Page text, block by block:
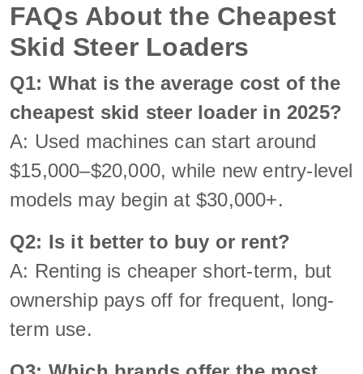
FAQs About the Cheapest
Skid Steer Loaders
Q1: What is the average cost of the
cheapest skid steer loader in 2025?
A: Used machines can start around
$15,000–$20,000, while new entry-level
models may begin at $30,000+.
Q2: Is it better to buy or rent?
A: Renting is cheaper short-term, but
ownership pays off for frequent, long-
term use.